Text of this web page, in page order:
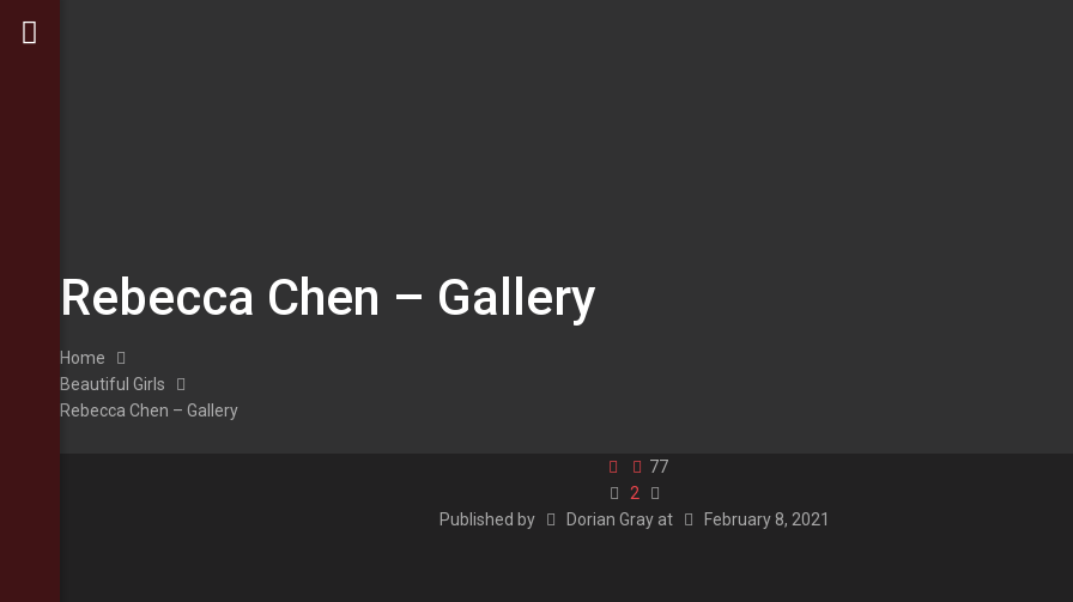
Rebecca Chen – Gallery
Home
Beautiful Girls
Rebecca Chen – Gallery
77
2
Published by
Dorian Gray at February 8, 2021